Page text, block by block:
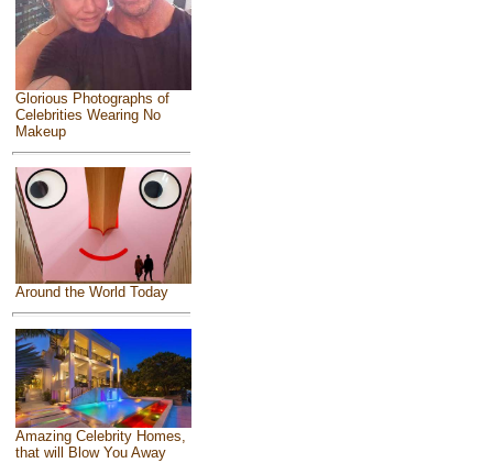
Glorious Photographs of
Celebrities Wearing No
Makeup
Around the World Today
Amazing Celebrity Homes,
that will Blow You Away